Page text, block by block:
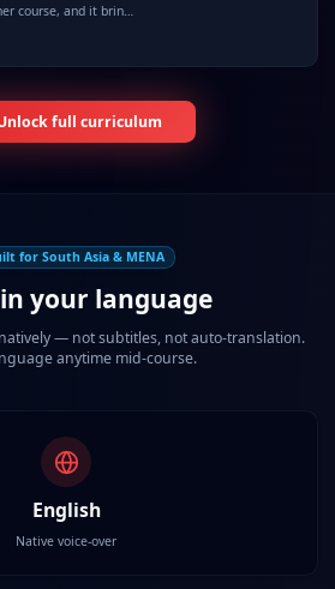
course, and it brin…
full curriculum
for South Asia & MENA
your language
— not subtitles, not auto-translation.
anytime mid-course.
English
Native voice-over